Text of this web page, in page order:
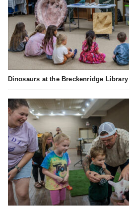
Dinosaurs at the Breckenridge Library